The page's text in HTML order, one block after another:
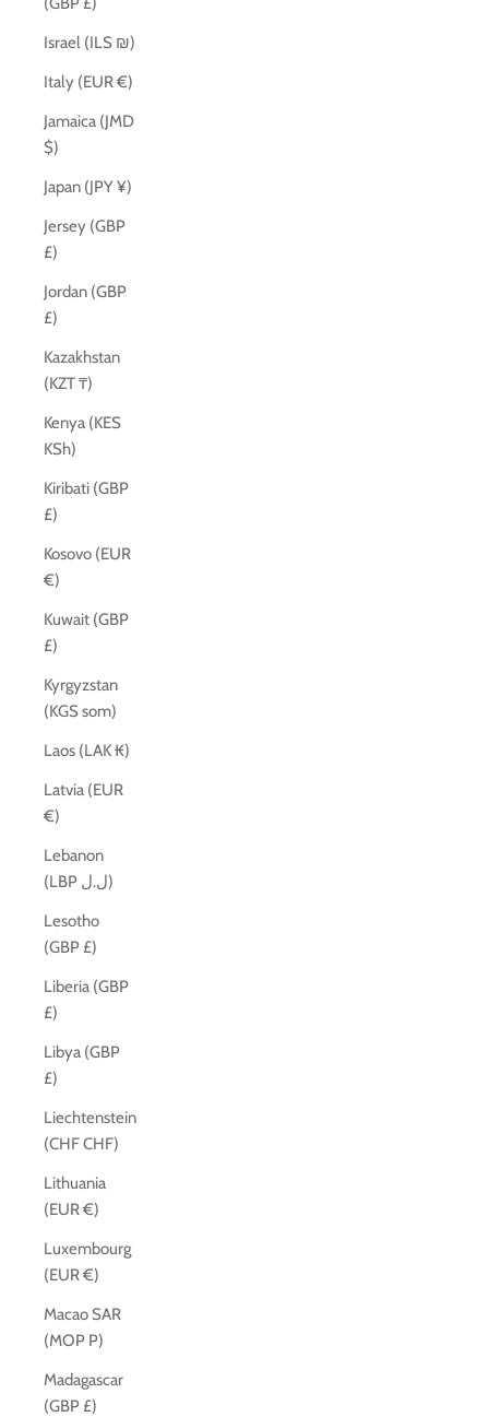
Israel (ILS ₪)
Italy (EUR €)
Jamaica (JMD
$)
Japan (JPY ¥)
Jersey (GBP
£)
Jordan (GBP
£)
Kazakhstan
(KZT ₸)
Kenya (KES
KSh)
Kiribati (GBP
£)
Kosovo (EUR
€)
Kuwait (GBP
£)
Kyrgyzstan
(KGS som)
Laos (LAK ₭)
Latvia (EUR
€)
Lebanon
(LBP ل.ل)
Lesotho
(GBP £)
Liberia (GBP
£)
Libya (GBP
£)
Liechtenstein
(CHF CHF)
Lithuania
(EUR €)
Luxembourg
(EUR €)
Macao SAR
(MOP P)
Madagascar
(GBP £)